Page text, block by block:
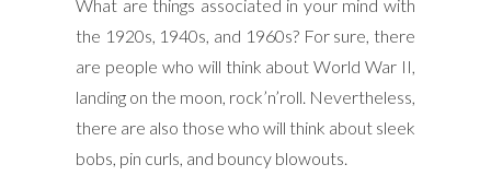
What are things associated in your mind with
the 1920s, 1940s, and 1960s? For sure, there
are people who will think about World War II,
landing on the moon, rock’n’roll. Nevertheless,
there are also those who will think about sleek
bobs, pin curls, and bouncy blowouts.